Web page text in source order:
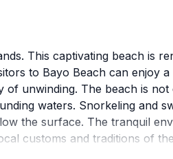
This captivating beach is
to Bayo Beach can enjoy
unwinding. The beach is not
waters. Snorkeling and
the surface. The tranquil
customs and traditions of
provide a perfect setting for a